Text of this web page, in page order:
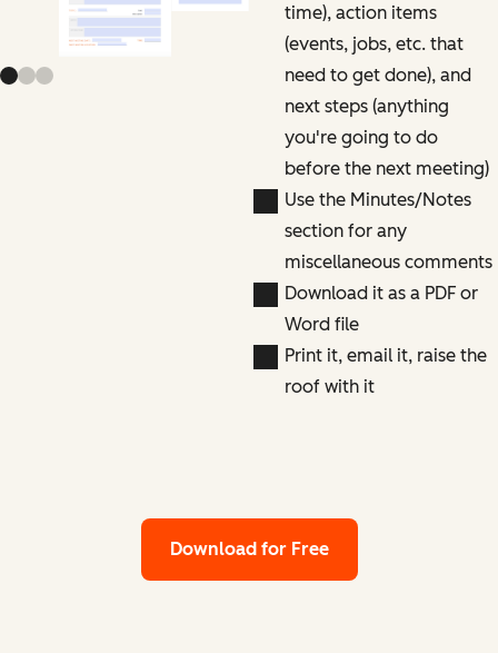
time), action items
(events, jobs, etc. that
need to get done), and
next steps (anything
you're going to do
before the next meeting)
Use the Minutes/Notes
section for any
miscellaneous comments
Download it as a PDF or
Word file
Print it, email it, raise the
roof with it
Download for Free